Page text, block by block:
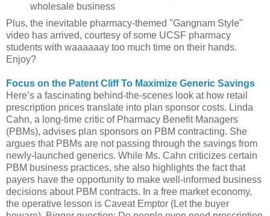
wholesale business
Plus, the inevitable pharmacy-themed "Gangnam Style"
video has arrived, courtesy of some UCSF pharmacy
students with waaaaaay too much time on their hands.
Enjoy?
Focus on the Patent Cliff To Maximize Generic Savings
Here’s a fascinating behind-the-scenes look at how retail
prescription prices translate into plan sponsor costs. Linda
Cahn, a long-time critic of Pharmacy Benefit Managers
(PBMs), advises plan sponsors on PBM contracting. She
argues that PBMs are not passing through the savings from
newly-launched generics. While Ms. Cahn criticizes certain
PBM business practices, she also highlights the fact that
payers have the opportunity to make well-informed business
decisions about PBM contracts. In a free market economy,
the operative lesson is Caveat Emptor (Let the buyer